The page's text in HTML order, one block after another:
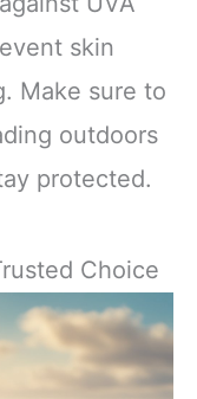
skin
Make sure to
outdoors
protected.
Choice